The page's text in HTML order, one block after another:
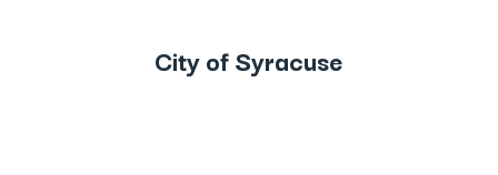
City of Syracuse